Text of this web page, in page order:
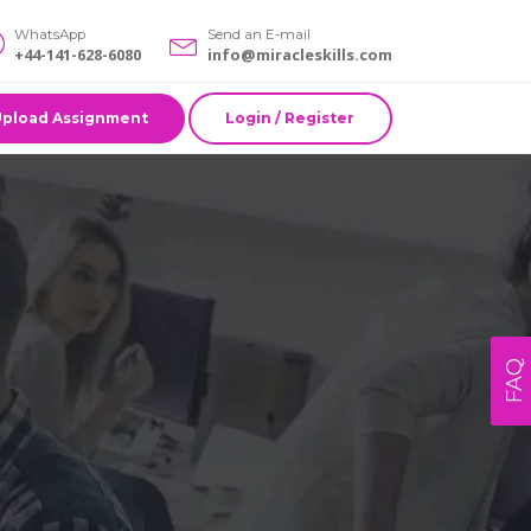
WhatsApp
+44-141-628-6080
Send an E-mail
info@miracleskills.com
Assignment Login / Register
FAQ